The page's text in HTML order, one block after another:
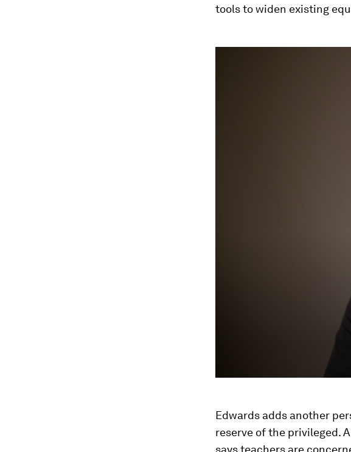
tools to widen existing
Edwards adds another
reserve of the privileged.